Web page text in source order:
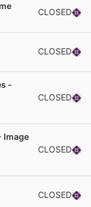
CLOSED
CLOSED
-
CLOSED
Image
CLOSED
CLOSED